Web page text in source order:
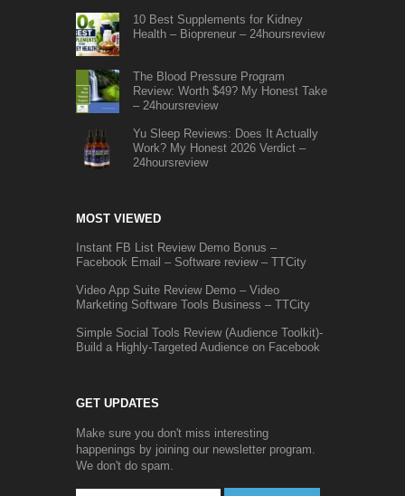
10 Best Supplements for Kidney
Health – Biopreneur – 24hoursreview
The Blood Pressure Program
Review: Worth $49? My Honest Take
– 24hoursreview
Yu Sleep Reviews: Does It Actually
Work? My Honest 2026 Verdict –
24hoursreview
MOST VIEWED
Instant FB List Review Demo Bonus –
Facebook Email – Software review – TTCity
Video App Suite Review Demo – Video
Marketing Software Tools Business – TTCity
Simple Social Tools Review (Audience Toolkit)-
Build a Highly-Targeted Audience on Facebook
GET UPDATES
Make sure you don't miss interesting
happenings by joining our newsletter program.
We don't do spam.